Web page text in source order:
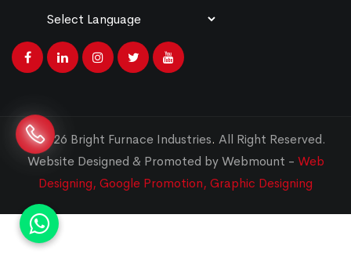
© 2026 Bright Furnace Industries. All Right Reserved.
Website Designed & Promoted by Webmount - Web
Designing, Google Promotion, Graphic Designing